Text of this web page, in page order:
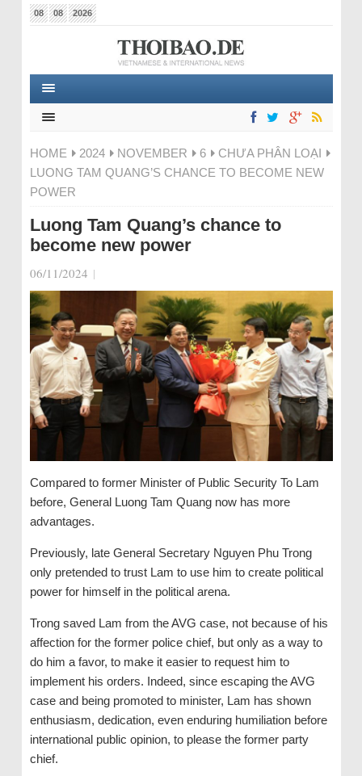
08 08 2026
HOME 2024 NOVEMBER 6
CHƯA PHÂN LOẠI
LUONG TAM QUANG’S CHANCE TO BECOME NEW
POWER
Luong Tam Quang’s chance to
become new power
06/11/2024 |
Compared to former Minister of Public Security To Lam
before, General Luong Tam Quang now has more
advantages.
Previously, late General Secretary Nguyen Phu Trong
only pretended to trust Lam to use him to create political
power for himself in the political arena.
Trong saved Lam from the AVG case, not because of his
affection for the former police chief, but only as a way to
do him a favor, to make it easier to request him to
implement his orders. Indeed, since escaping the AVG
case and being promoted to minister, Lam has shown
enthusiasm, dedication, even enduring humiliation before
international public opinion, to please the former party
chief.